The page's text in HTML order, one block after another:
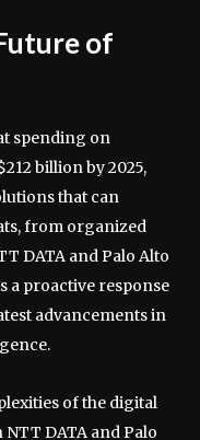
of
spending on
billion by 2025,
that can
from organized
DATA and Palo Alto
a proactive response
advancements in
of the digital
DATA and Palo